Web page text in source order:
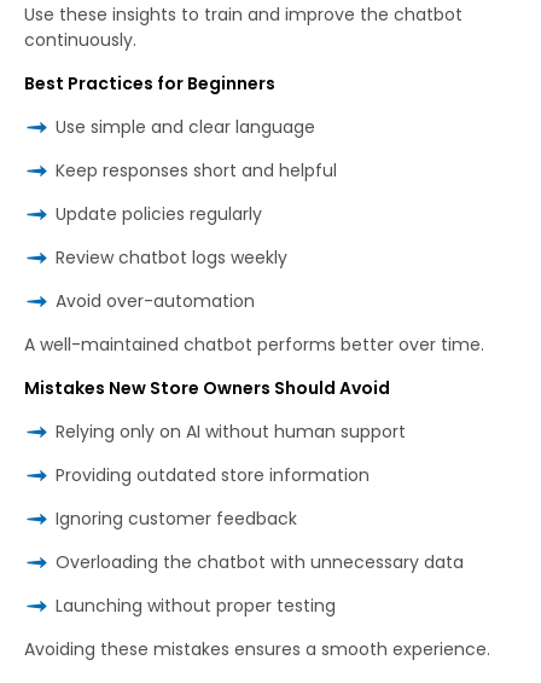
Use these insights to train and improve the chatbot
continuously.
Best Practices for Beginners
Use simple and clear language
Keep responses short and helpful
Update policies regularly
Review chatbot logs weekly
Avoid over-automation
A well-maintained chatbot performs better over time.
Mistakes New Store Owners Should Avoid
Relying only on AI without human support
Providing outdated store information
Ignoring customer feedback
Overloading the chatbot with unnecessary data
Launching without proper testing
Avoiding these mistakes ensures a smooth experience.